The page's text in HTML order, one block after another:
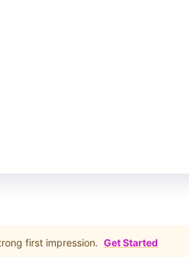
first impression. Get Started